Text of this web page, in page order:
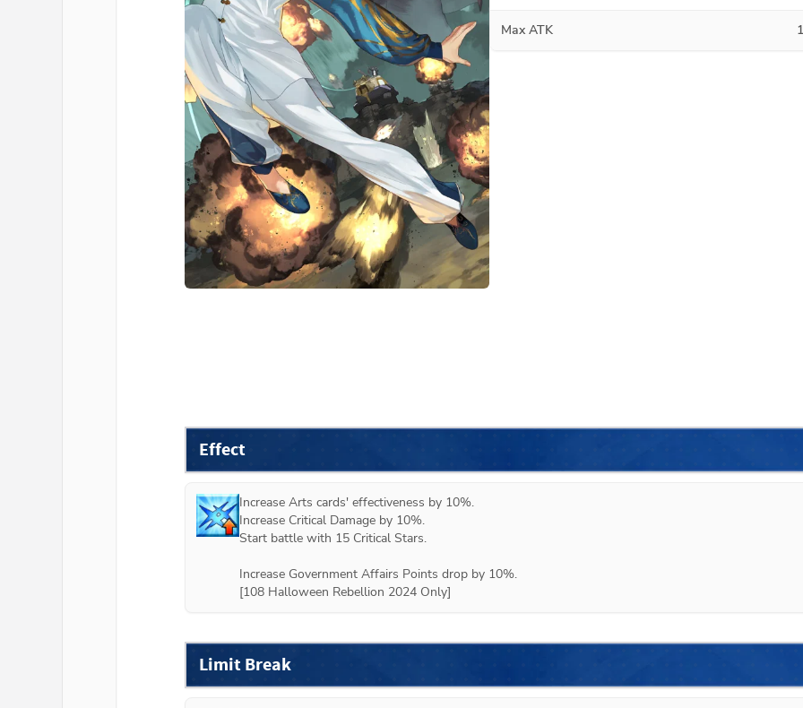
Max ATK
Effect
Increase Arts cards' effectiveness by 10%.
Increase Critical Damage by 10%.
Start battle with 15 Critical Stars.
Increase Government Affairs Points drop by 10%.
[108 Halloween Rebellion 2024 Only]
Limit Break